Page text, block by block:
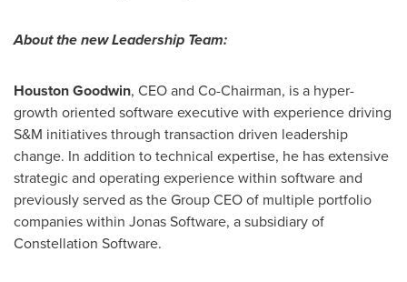
About the new Leadership Team:
Houston Goodwin, CEO and Co-Chairman, is a hyper-
growth oriented software executive with experience driving
S&M initiatives through transaction driven leadership
change. In addition to technical expertise, he has extensive
strategic and operating experience within software and
previously served as the Group CEO of multiple portfolio
companies within Jonas Software, a subsidiary of
Constellation Software.